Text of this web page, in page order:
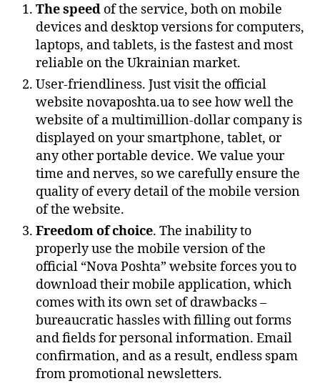
The speed of the service, both on mobile
devices and desktop versions for computers,
laptops, and tablets, is the fastest and most
reliable on the Ukrainian market.
User-friendliness. Just visit the official
website novaposhta.ua to see how well the
website of a multimillion-dollar company is
displayed on your smartphone, tablet, or
any other portable device. We value your
time and nerves, so we carefully ensure the
quality of every detail of the mobile version
of the website.
Freedom of choice. The inability to
properly use the mobile version of the
official “Nova Poshta” website forces you to
download their mobile application, which
comes with its own set of drawbacks –
bureaucratic hassles with filling out forms
and fields for personal information. Email
confirmation, and as a result, endless spam
from promotional newsletters.